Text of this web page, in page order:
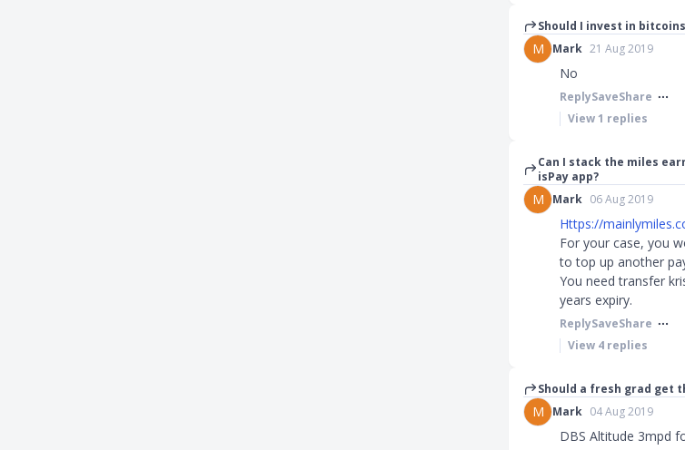
Should I invest in
M Mark 21 Aug 2019
No
ReplySaveShare
View1 replies
Can I stack the miles
isPay app?
M Mark 06 Aug 2019
Https://
For your case, you
to top up another
You need transfer
years expiry.
ReplySaveShare
View 4 replies
Should a fresh grad get
M Mark 04 Aug 2019
DBS Altitude 3mpd